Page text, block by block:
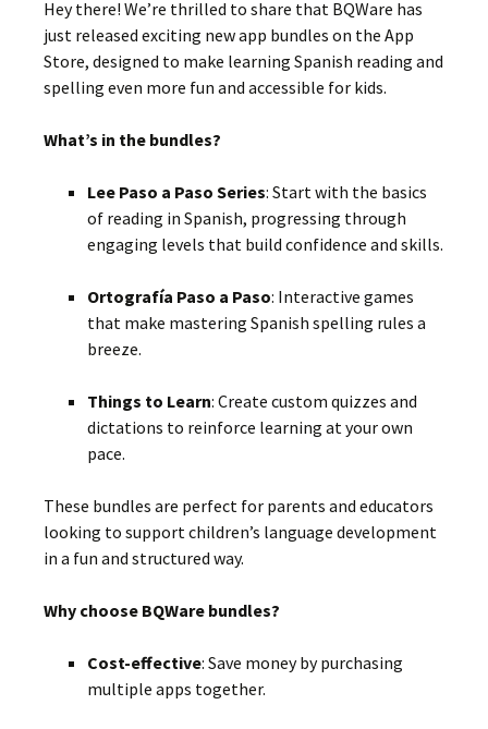
Hey there! We’re thrilled to share that BQWare has
just released exciting new app bundles on the App
Store, designed to make learning Spanish reading and
spelling even more fun and accessible for kids.
What’s in the bundles?
Lee Paso a Paso Series:Start with the basics
of reading in Spanish, progressing through
engaging levels that build confidence and skills.
Ortografía Paso a Paso: Interactive games
that make mastering Spanish spelling rules a
breeze.
Things to Learn:Create custom quizzes and
dictations to reinforce learning at your own
pace.
These bundles are perfect for parents and educators
looking to support children’s language development
in a fun and structured way.
Why choose BQWare bundles?
Cost-effective:Save money by purchasing
multiple apps together.